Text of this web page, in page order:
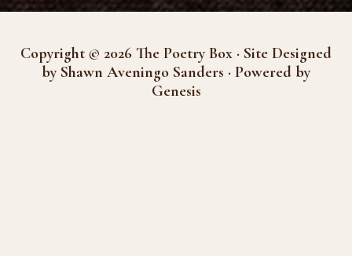
Copyright © 2026 The Poetry Box · Site Designed
by Shawn Aveningo Sanders · Powered by
Genesis